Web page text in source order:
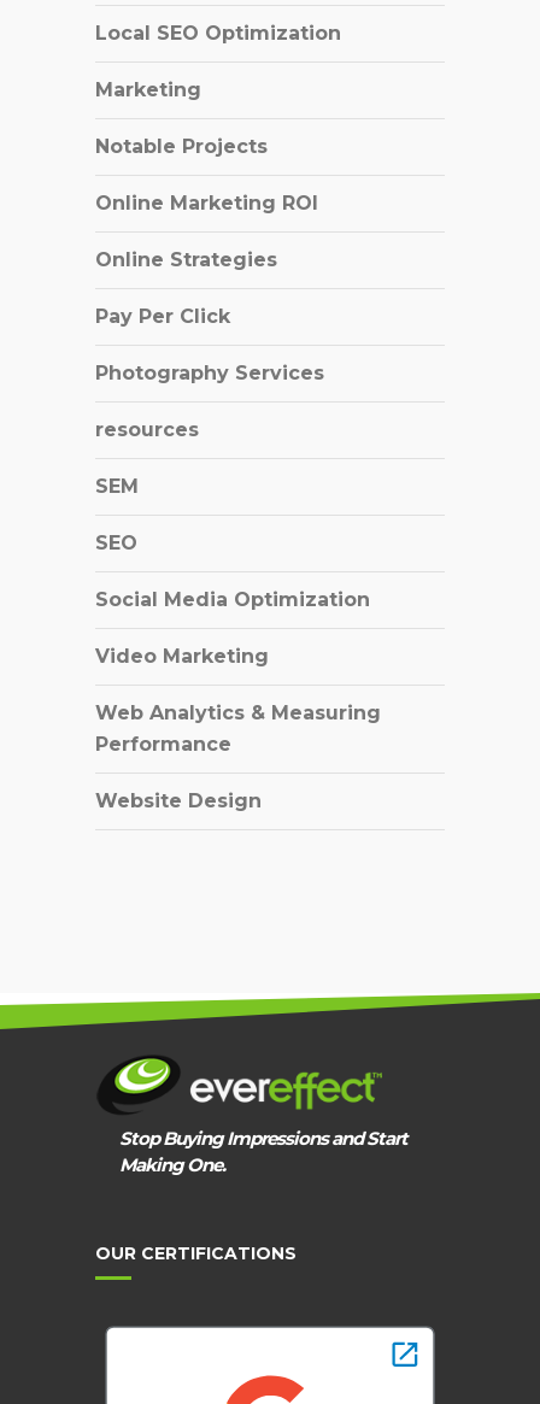
Local SEO Optimization
Marketing
Notable Projects
Online Marketing ROI
Online Strategies
Pay Per Click
Photography Services
resources
SEM
SEO
Social Media Optimization
Video Marketing
Web Analytics & Measuring
Performance
Website Design
Stop Buying Impressions and Start
Making One.
OUR CERTIFICATIONS